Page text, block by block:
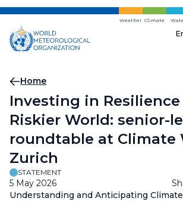
Skip
main
content
Weather Climate
Breadcrumb
Home
Investing in Resilience
Riskier World: senior-
roundtable at Climate
Zurich
STATEMENT
5 May 2026
Understanding and Anticipating